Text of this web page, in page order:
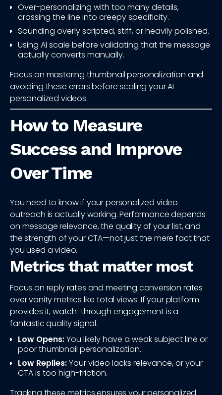
Over-personalizing with too many details,
crossing the line into creepy specificity.
Sounding overly scripted, stiff, or heavily polished.
Using AI scale before validating that the message
actually converts manually.
Focus on mastering thumbnail personalization and
avoiding these errors before scaling your AI
personalized videos.
How to Measure
Success and Improve
Over Time
You need to know if your personalized video
outreach is actually working. Performance depends
on message relevance, the quality of your list, and
the strength of your CTA—not just the mere fact that
you used a video.
Metrics that matter most
Focus on reply rates and meeting conversion rates
over vanity metrics like total views. If your platform
provides it, watch-through engagement is a
fantastic quality signal.
Low Opens:You likely have a weak subject line or
poor thumbnail personalization.
Low Replies:Your video lacks relevance, or your
CTA is too high-friction.